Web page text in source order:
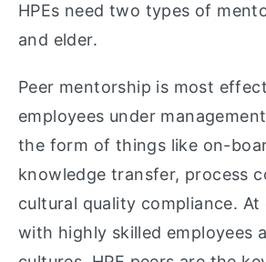
HPEs need two types of
and elder.
Peer mentorship is most
employees under
the form of things like on-
knowledge transfer, process
cultural quality compliance. At
with highly skilled employees